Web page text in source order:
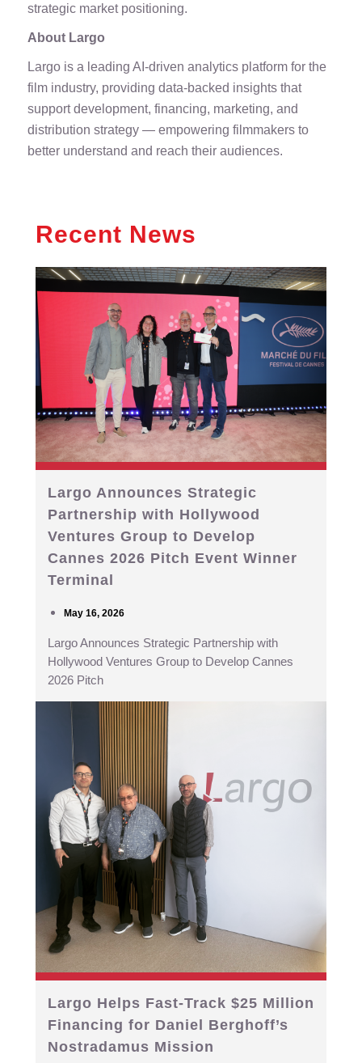
strategic market positioning.
About Largo
Largo is a leading AI-driven analytics platform for the
film industry, providing data-backed insights that
support development, financing, marketing, and
distribution strategy — empowering filmmakers to
better understand and reach their audiences.
Recent News
Largo Announces Strategic
Partnership with Hollywood
Ventures Group to Develop
Cannes 2026 Pitch Event Winner
Terminal
May 16, 2026
Largo Announces Strategic Partnership with
Hollywood Ventures Group to Develop Cannes
2026 Pitch
Largo Helps Fast-Track $25 Million
Financing for Daniel Berghoff’s
Nostradamus Mission